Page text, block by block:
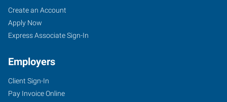
Colorado
Springs
(South),
Job
Seekers
Search
Jobs
Create an Account
Apply Now
Express Associate Sign-In
Employers
Client Sign-In
Pay Invoice Online